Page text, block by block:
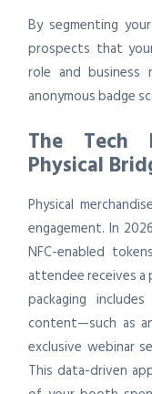
By segmenting
prospects that
role and business
anonymous badge
The Tech
Physical
Physical
engagement. In
NFC-enabled
attendee receives a
packaging
content—such as
exclusive webinar
This data-driven